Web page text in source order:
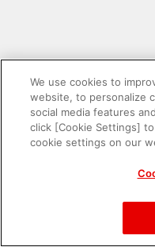
PAC-MAN™&
©Bandai
We use cookies to
website, to personalize
social media features
click [Cookie Settings]
cookie settings on our